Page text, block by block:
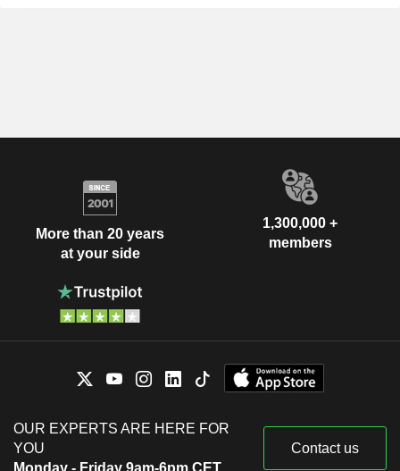
More than 20 years
at your side
1,300,000 +
members
OUR EXPERTS ARE HERE FOR
YOU
Monday - Friday 9am-6pm CET
Contact us